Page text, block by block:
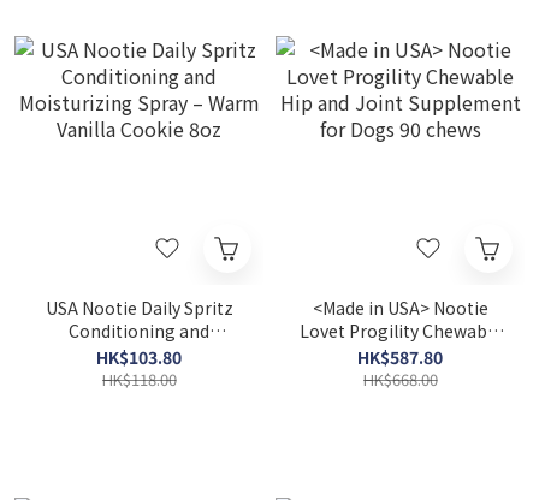
USA Nootie Daily Spritz
Conditioning and
Moisturizing Spray –
Warm Vanilla Cookie 8oz
HK$103.80
HK$118.00
<Made in USA> Nootie
Lovet Progility Chewable
Hip and Joint Supplement
for Dogs 90 chews
HK$587.80
HK$668.00